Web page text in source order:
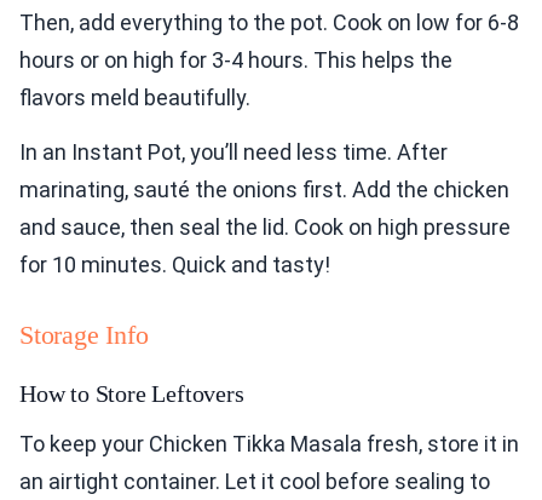
Then, add everything to the pot. Cook on low for 6-8
hours or on high for 3-4 hours. This helps the
flavors meld beautifully.
In an Instant Pot, you’ll need less time. After
marinating, sauté the onions first. Add the chicken
and sauce, then seal the lid. Cook on high pressure
for 10 minutes. Quick and tasty!
Storage Info
How to Store Leftovers
To keep your Chicken Tikka Masala fresh, store it in
an airtight container. Let it cool before sealing to